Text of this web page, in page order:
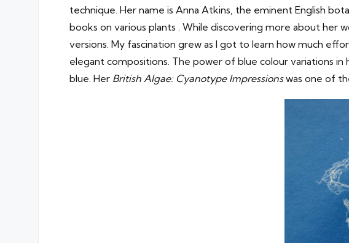
technique. Her name is Anna Atkins, the eminent English
books on various plants . While discovering more about her
versions. My fascination grew as I got to learn how much
elegant compositions. The power of blue colour variations
blue. Her British Algae: Cyanotype Impressionswas one of